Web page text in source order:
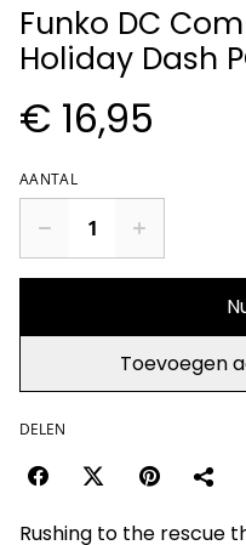
Funko DC
Holiday Dash
€ 16,95
AANTAL
Toevoegen
DELEN
Rushing to the rescue